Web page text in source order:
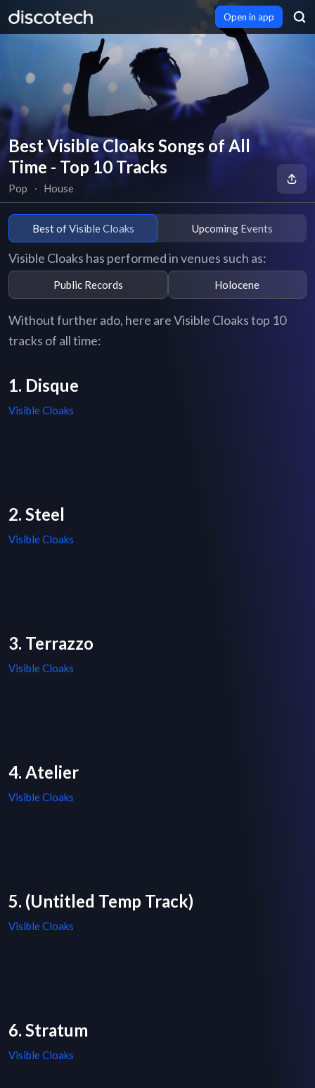
Open in app
Best Visible Cloaks Songs of All
Time - Top 10 Tracks
Pop ∙ House
Best of Visible Cloaks Upcoming Events
Visible Cloaks has performed in venues such as:
Public Records Holocene
Without further ado, here are Visible Cloaks top 10
tracks of all time:
1. Disque
Visible Cloaks
2. Steel
Visible Cloaks
3. Terrazzo
Visible Cloaks
4. Atelier
Visible Cloaks
5. (Untitled Temp Track)
Visible Cloaks
6. Stratum
Visible Cloaks